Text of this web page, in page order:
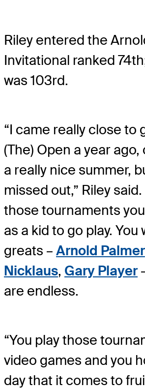
Riley entered the
Invitational ranked
was 103rd.
“I came really close to
(The) Open a year
a really nice summer,
missed out,” Riley said.
those tournaments
as a kid to go play. You
greats – Arnold Palmer
Nicklaus, Gary Player
are endless.
“You play those
video games and you
day that it comes to